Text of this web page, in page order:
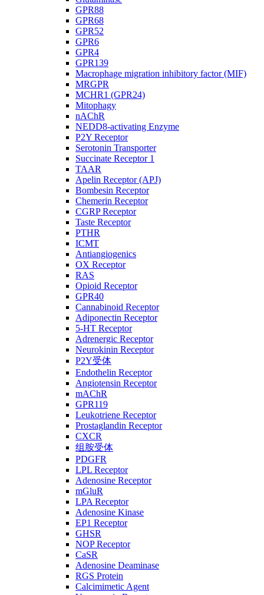
GPR88
GPR68
GPR52
GPR6
GPR4
GPR139
Macrophage migration inhibitory factor (MIF)
MRGPR
MCHR1 (GPR24)
Mitophagy
nAChR
NEDD8-activating Enzyme
P2Y Receptor
Serotonin Transporter
Succinate Receptor 1
TAAR
Apelin Receptor (APJ)
Bombesin Receptor
Chemerin Receptor
CGRP Receptor
Taste Receptor
PTHR
ICMT
Antiangiogenics
OX Receptor
RAS
Opioid Receptor
GPR40
Cannabinoid Receptor
Adiponectin Receptor
5-HT Receptor
Adrenergic Receptor
Neurokinin Receptor
P2Y受体
Endothelin Receptor
Angiotensin Receptor
mAChR
GPR119
Leukotriene Receptor
Prostaglandin Receptor
CXCR
组胺受体
PDGFR
LPL Receptor
Adenosine Receptor
mGluR
LPA Receptor
Adenosine Kinase
EP1 Receptor
GHSR
NOP Receptor
CaSR
Adenosine Deaminase
RGS Protein
Calcimimetic Agent